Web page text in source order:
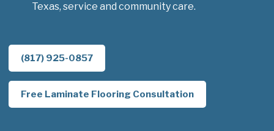
Texas, service and community care.
(817) 925-0857
Free Laminate Flooring Consultation